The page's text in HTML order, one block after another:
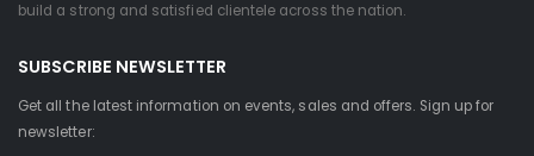
build a strong and satisfied clientele across the nation.
SUBSCRIBE NEWSLETTER
Get all the latest information on events, sales and offers. Sign up for
newsletter: